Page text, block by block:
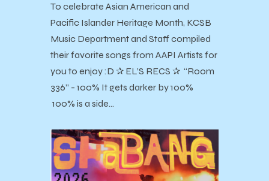
To celebrate Asian American and
Pacific Islander Heritage Month, KCSB
Music Department and Staff compiled
their favorite songs from AAPI Artists for
you to enjoy :D ✰ EL’S RECS ✰ “Room
336” - 100% It gets darker by 100%
100% is a side…